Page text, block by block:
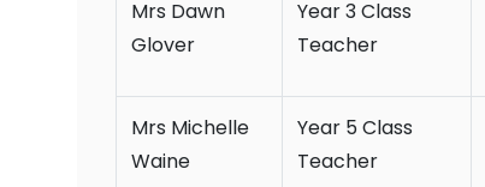
Mrs Dawn
Glover
Year 3 Class
Teacher
Mrs Michelle
Waine
Year 5 Class
Teacher